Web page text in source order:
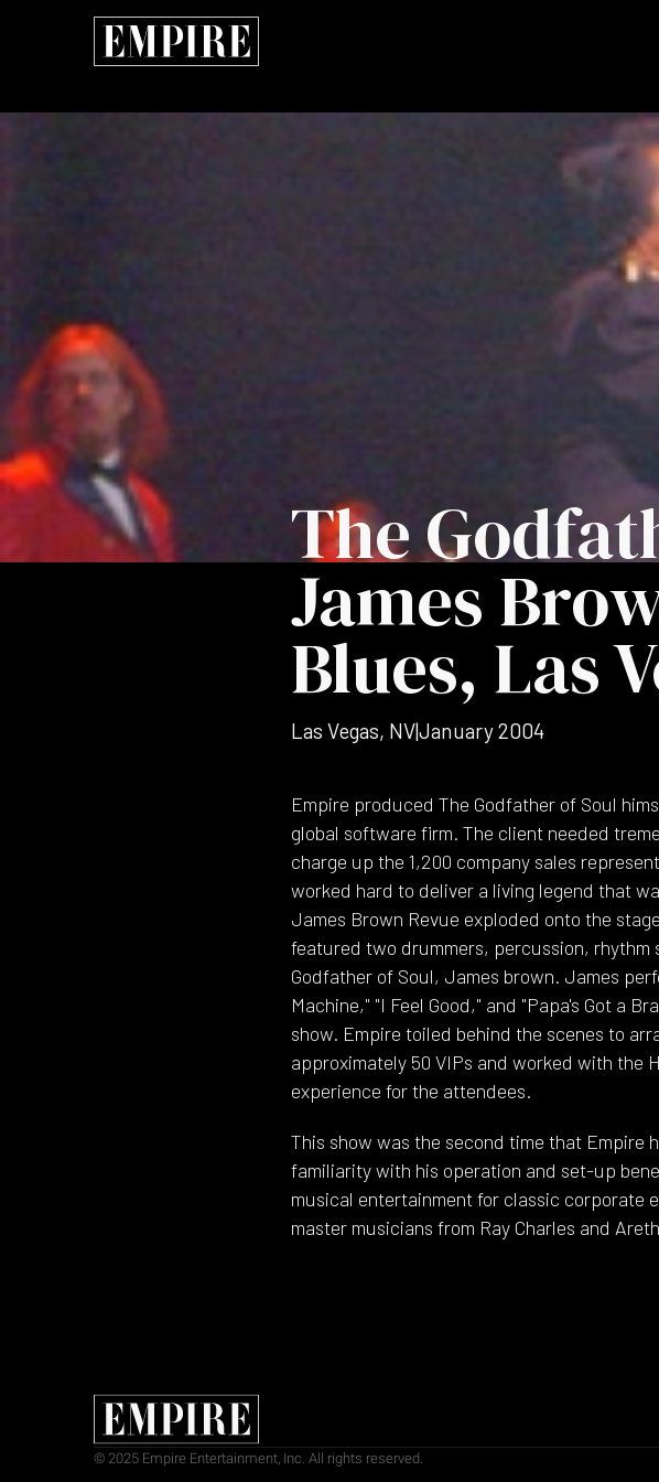
The
James
Blues, Las
Las Vegas, NV|January 2004
Empire produced The Godfather of Soul
global software firm. The client needed
charge up the 1,200 company sales
worked hard to deliver a living legend that
James Brown Revue exploded onto the
featured two drummers, percussion, rhythm
Godfather of Soul, James brown. James
Machine," "I Feel Good," and "Papa's Got a
show. Empire toiled behind the scenes to
approximately 50 VIPs and worked with the
experience for the attendees.
This show was the second time that Empire
familiarity with his operation and set-up
musical entertainment for classic corporate
master musicians from Ray Charles and
© 2025 Empire Entertainment, Inc. All rights reserved.